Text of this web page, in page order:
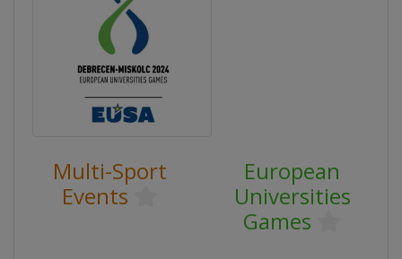
Multi-Sport
Events
European
Universities
Games